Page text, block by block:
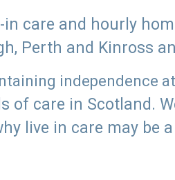
in care and hourly
Perth and Kinross
independence
of care in Scotland.
live in care may be